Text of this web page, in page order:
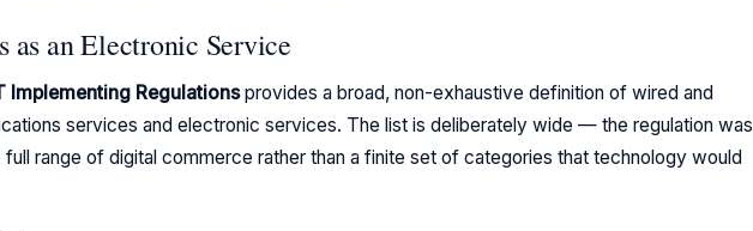
as an Electronic Service
Implementing Regulationsprovides a broad, non-exhaustive definition of wired and
services and electronic services. The list is deliberately wide — the regulation was
range of digital commerce rather than a finite set of categories that technology would